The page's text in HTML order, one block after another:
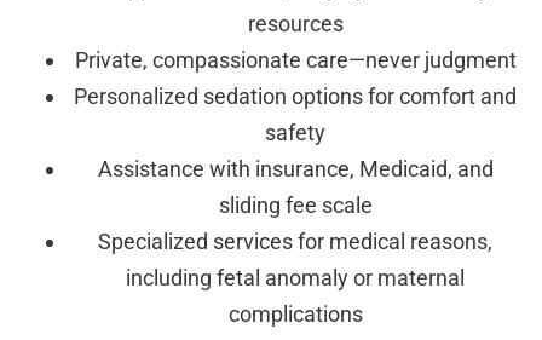
resources
Private, compassionate care—never judgment
Personalized sedation options for comfort and
safety
Assistance with insurance, Medicaid, and
sliding fee scale
Specialized services for medical reasons,
including fetal anomaly or maternal
complications